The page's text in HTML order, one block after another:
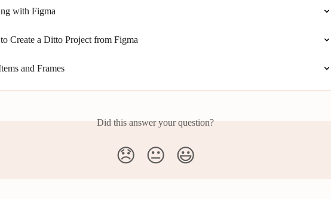
with Figma
Create a Ditto Project from Figma
and Frames
Did this answer your question?
😞 😐 😃